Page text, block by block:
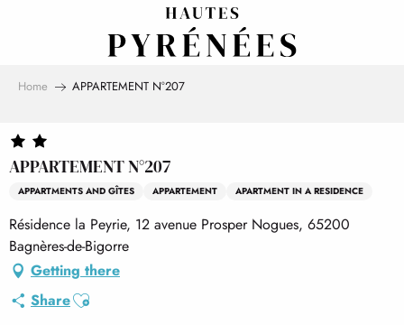
Home APPARTEMENT N°207
APPARTEMENT N°207
APPARTMENTS AND GÎTES APPARTEMENT APARTMENT IN A RESIDENCE
Résidence la Peyrie, 12 avenue Prosper Nogues, 65200
Bagnères-de-Bigorre
Getting there
ShareAjouter aux favoris